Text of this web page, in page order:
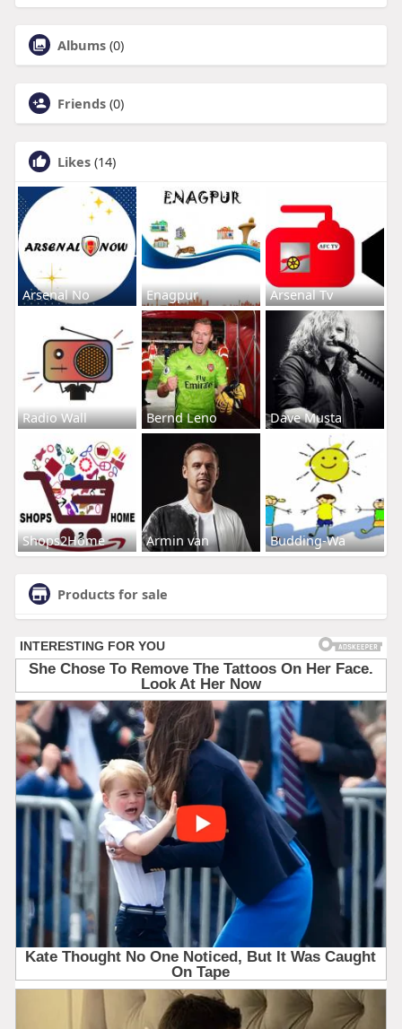
Albums (0)
Friends (0)
Likes (14)
Arsenal No Enagpur Arsenal Tv
Radio Wall Bernd Leno Dave Musta
Shops2Home Armin van Budding-Wa
Products for sale